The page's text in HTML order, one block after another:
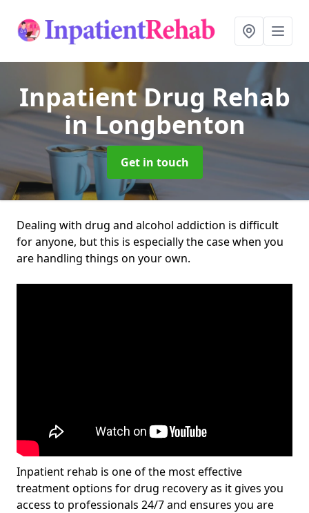
Inpatient Drug Rehab
in Longbenton
Get in touch
Dealing with drug and alcohol addiction is difficult
for anyone, but this is especially the case when you
are handling things on your own.
Inpatient rehab is one of the most effective
treatment options for drug recovery as it gives you
access to professionals 24/7 and ensures you are